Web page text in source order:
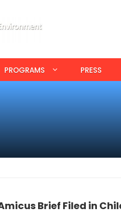
PROGRAMS PRESS
Brief Filed in